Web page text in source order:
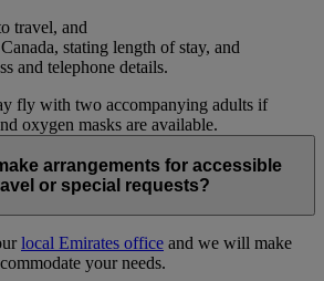
travel, and
stating length of stay, and
and telephone details.
fly with two accompanying adults if
oxygen masks are available.
arrangements for accessible
or special requests?
local Emirates office and we will make
your needs.